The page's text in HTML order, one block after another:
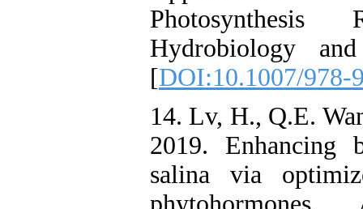
Photosynthesis
Hydrobiology
[DOI:10.1007/978-
14. Lv, H., Q.E.
2019. Enhancing
salina via